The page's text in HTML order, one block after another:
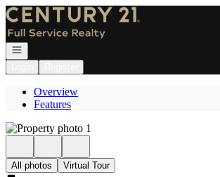
Go to: Homepage
Open navigation
Overview
Features
All photos Virtual Tour